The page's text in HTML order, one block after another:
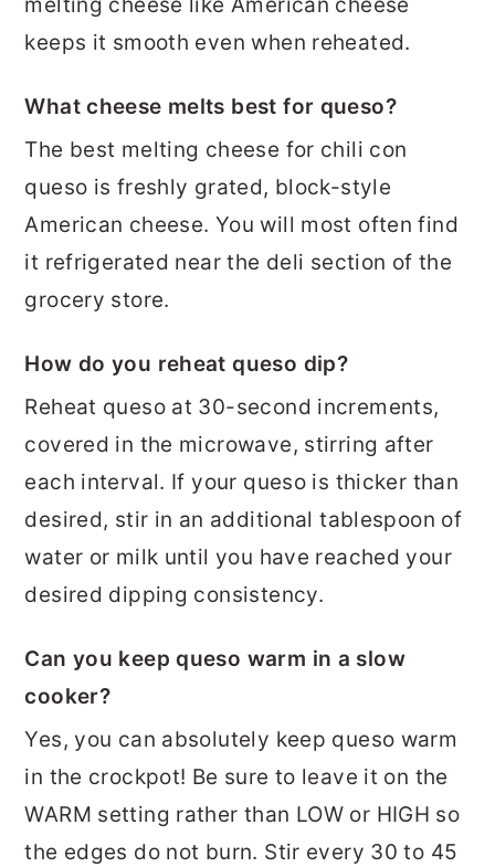
melting cheese like American cheese
keeps it smooth even when reheated.
What cheese melts best for queso?
The best melting cheese for chili con
queso is freshly grated, block-style
American cheese. You will most often find
it refrigerated near the deli section of the
grocery store.
How do you reheat queso dip?
Reheat queso at 30-second increments,
covered in the microwave, stirring after
each interval. If your queso is thicker than
desired, stir in an additional tablespoon of
water or milk until you have reached your
desired dipping consistency.
Can you keep queso warm in a slow
cooker?
Yes, you can absolutely keep queso warm
in the crockpot! Be sure to leave it on the
WARM setting rather than LOW or HIGH so
the edges do not burn. Stir every 30 to 45